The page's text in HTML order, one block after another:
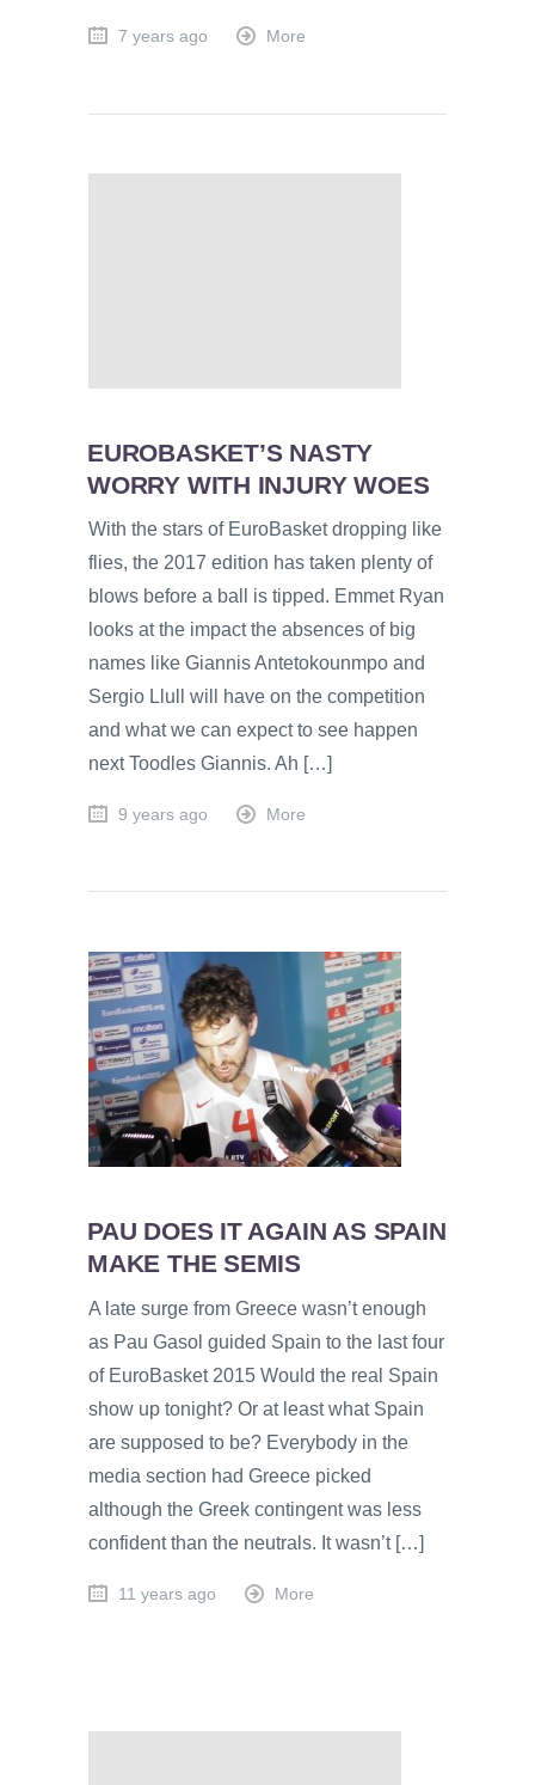
7 years ago More
EUROBASKET’S NASTY
WORRY WITH INJURY WOES
With the stars of EuroBasket dropping like
flies, the 2017 edition has taken plenty of
blows before a ball is tipped. Emmet Ryan
looks at the impact the absences of big
names like Giannis Antetokounmpo and
Sergio Llull will have on the competition
and what we can expect to see happen
next Toodles Giannis. Ah […]
9 years ago More
PAU DOES IT AGAIN AS SPAIN
MAKE THE SEMIS
A late surge from Greece wasn’t enough
as Pau Gasol guided Spain to the last four
of EuroBasket 2015 Would the real Spain
show up tonight? Or at least what Spain
are supposed to be? Everybody in the
media section had Greece picked
although the Greek contingent was less
confident than the neutrals. It wasn’t […]
11 years ago More